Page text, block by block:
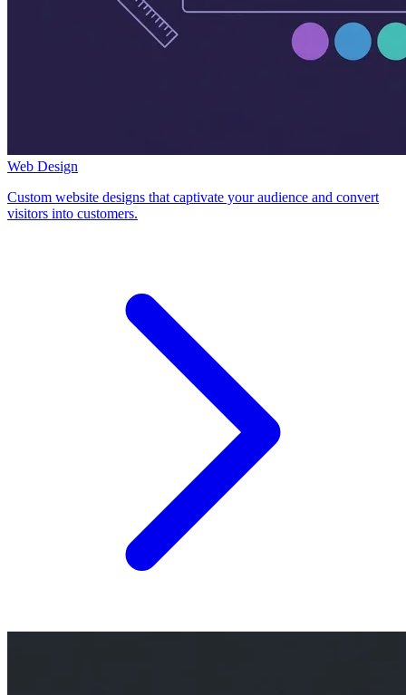
Web Design
Custom website designs that captivate your audience and convert
visitors into customers.